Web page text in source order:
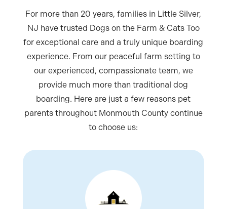
For more than 20 years, families in Little Silver,
NJ have trusted Dogs on the Farm & Cats Too
for exceptional care and a truly unique boarding
experience. From our peaceful farm setting to
our experienced, compassionate team, we
provide much more than traditional dog
boarding. Here are just a few reasons pet
parents throughout Monmouth County continue
to choose us: